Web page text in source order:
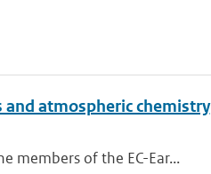
atmospheric chemistry
members of the EC-Ear...